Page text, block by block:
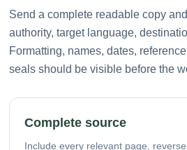
Send a complete readable copy
authority, target language,
Formatting, names, dates,
seals should be visible before the
Complete source
Include every relevant page,